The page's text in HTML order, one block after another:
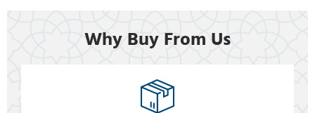
Why Buy From Us